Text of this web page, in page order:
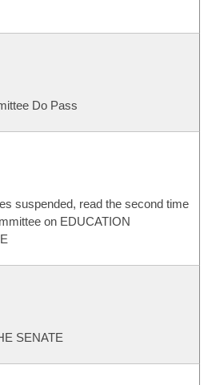
Do Pass
suspended, read the second time
on EDUCATION
SENATE